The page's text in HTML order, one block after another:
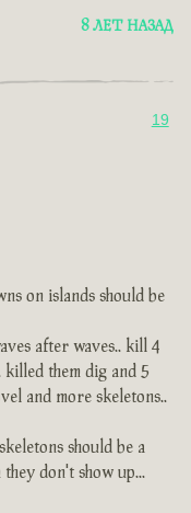
8 ЛЕТ НАЗАД
19
on islands should be
after waves.. kill 4
killed them dig and 5
and more skeletons..
should be a
don't show up...